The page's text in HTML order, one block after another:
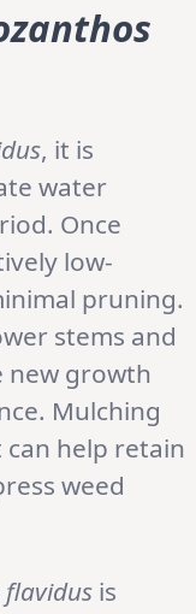
, it is
water
Once
low-
pruning.
stems and
new growth
Mulching
help retain
weed
is